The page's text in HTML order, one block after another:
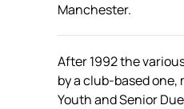
Manchester.
After 1992 the
by a club-based one,
Youth and Senior